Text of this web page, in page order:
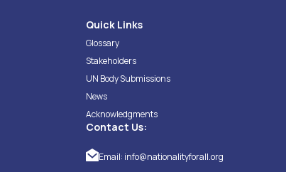
Quick Links
Glossary
Stakeholders
UN Body Submissions
News
Acknowledgments
Contact Us:
Email: info@nationalityforall.org